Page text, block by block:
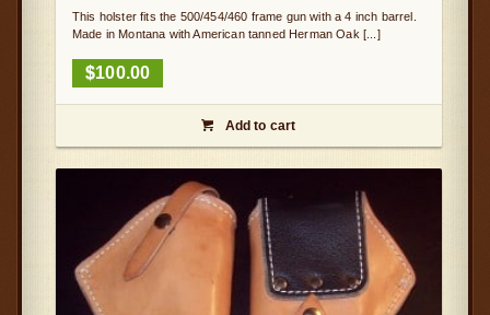
This holster fits the 500/454/460 frame gun with a 4 inch barrel.
Made in Montana with American tanned Herman Oak [...]
$100.00
 Add to cart